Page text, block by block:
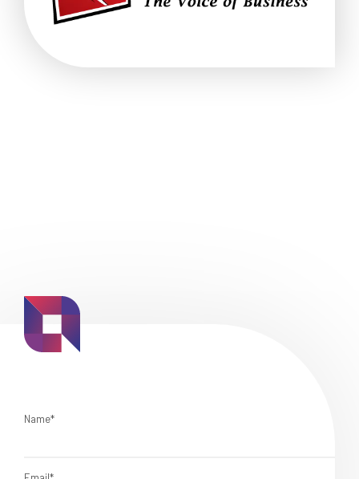
Name*